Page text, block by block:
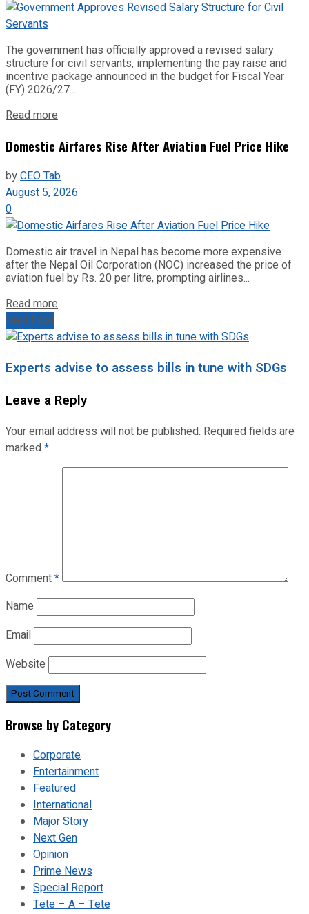
The government has officially approved a revised salary
structure for civil servants, implementing the pay raise and
incentive package announced in the budget for Fiscal Year
(FY) 2026/27....
Read more
Domestic Airfares Rise After Aviation Fuel Price Hike
byCEO Tab
August 5, 2026
0
Domestic air travel in Nepal has become more expensive
after the Nepal Oil Corporation (NOC) increased the price of
aviation fuel by Rs. 20 per litre, prompting airlines...
Read more
Next Post
Experts advise to assess bills in tune with SDGs
Leave a Reply
Your email address will not be published. Required fields are
marked*
Comment*
Name
Email
Website
Browse by Category
Corporate
Entertainment
Featured
International
Major Story
Next Gen
Opinion
Prime News
Special Report
Tete – A – Tete